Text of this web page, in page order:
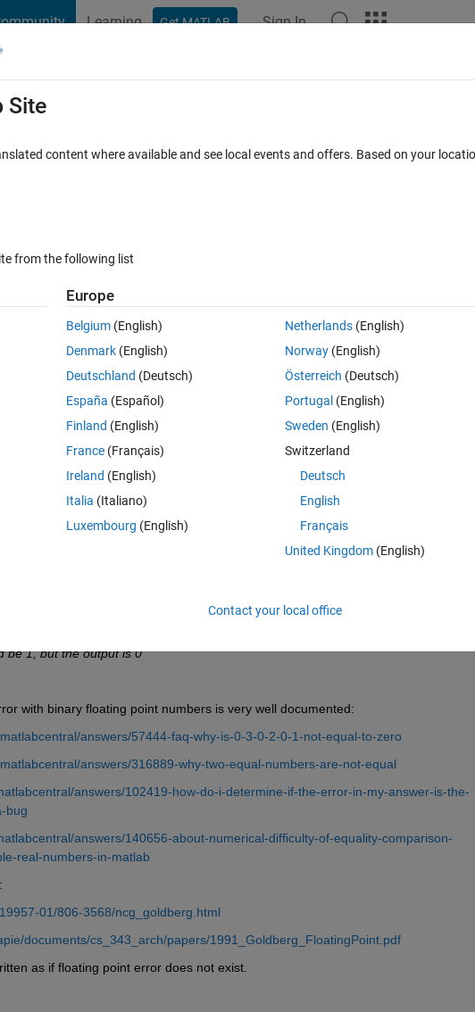
Learning Get MATLAB Sign In
MATLAB FAQs
Open in MATLAB Online 0 votes
the output is 0
be 1, but the output is 0"
with binary floating point numbers is very well documented:
answers/57444-faq-why-is-0-3-0-2-0-1-not-equal-to-zero
answers/316889-why-two-equal-numbers-are-not-equal
answers/102419-how-do-i-determine-if-the-error-in-my-answer-is-the-
bug
answers/140656-about-numerical-difficulty-of-equality-comparison-
real-numbers-in-matlab
01/806-3568/ncg_goldberg.html
documents/cs_343_arch/papers/1991_Goldberg_FloatingPoint.pdf
as if floating point error does not exist.
Site
content where available and see local events and offers. Based on your
from the following list
Europe
Belgium (English)
Denmark (English)
Deutschland (Deutsch)
España (Español)
Finland (English)
France (Français)
Ireland (English)
Italia (Italiano)
Luxembourg (English)
Netherlands(English)
Norway(English)
Österreich (Deutsch)
Portugal (English)
Sweden (English)
Switzerland
Deutsch
English
Français
United Kingdom(English)
Contact your local office